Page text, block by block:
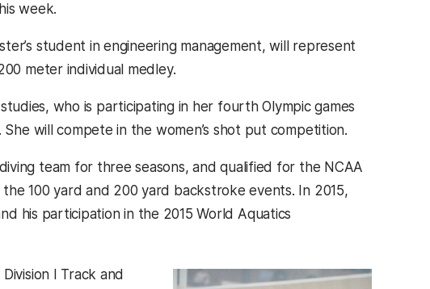
week.
student in engineering management, will represent
meter individual medley.
who is participating in her fourth Olympic games
will compete in the women’s shot put competition.
team for three seasons, and qualified for the NCAA
100 yard and 200 yard backstroke events. In 2015,
his participation in the 2015 World Aquatics
I Track and